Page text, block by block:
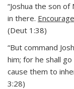
“Joshua the son
in there.
(Deut 1:38)
“But command
him; for he shall
cause them to
3:28)